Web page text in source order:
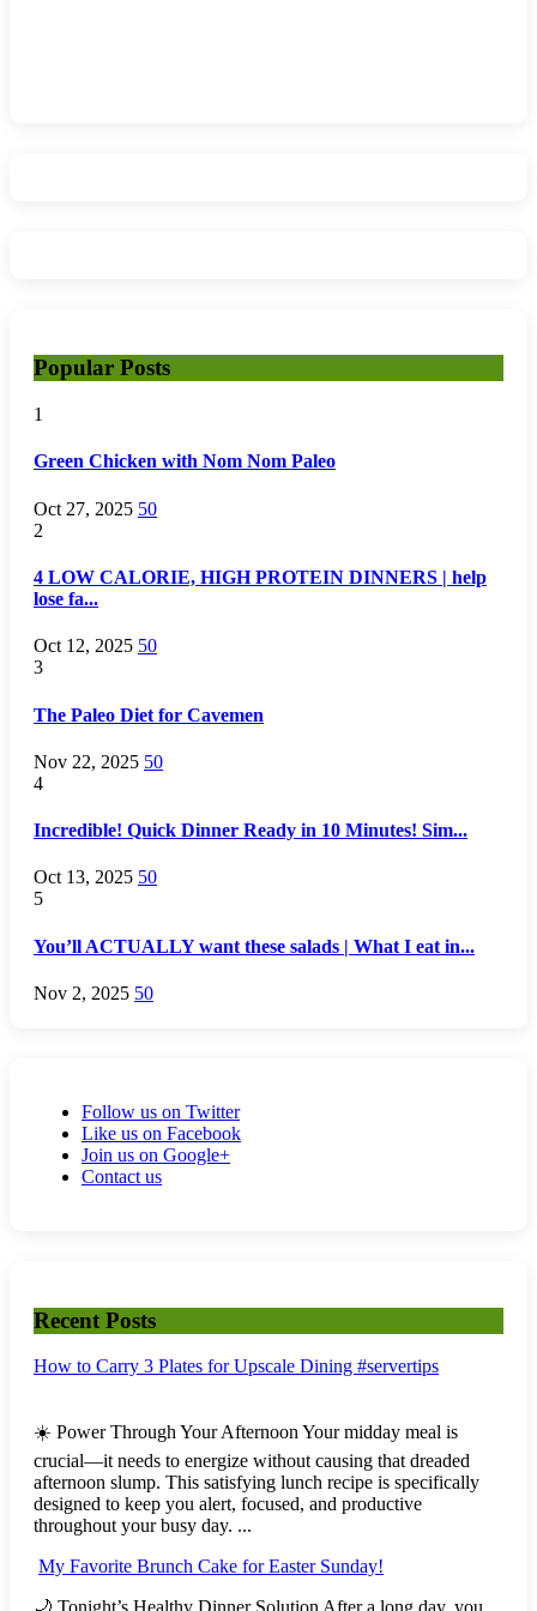
Popular Posts
1
Green Chicken with Nom Nom Paleo
Oct 27, 2025 50
2
4 LOW CALORIE, HIGH PROTEIN DINNERS | help
lose fa...
Oct 12, 2025 50
3
The Paleo Diet for Cavemen
Nov 22, 2025 50
4
Incredible! Quick Dinner Ready in 10 Minutes! Sim...
Oct 13, 2025 50
5
You’ll ACTUALLY want these salads | What I eat in...
Nov 2, 2025 50
Follow us on Twitter
Like us on Facebook
Join us on Google+
Contact us
Recent Posts
How to Carry 3 Plates for Upscale Dining #servertips
☀️ Power Through Your Afternoon Your midday meal is
crucial—it needs to energize without causing that dreaded
afternoon slump. This satisfying lunch recipe is specifically
designed to keep you alert, focused, and productive
throughout your busy day. ...
My Favorite Brunch Cake for Easter Sunday!